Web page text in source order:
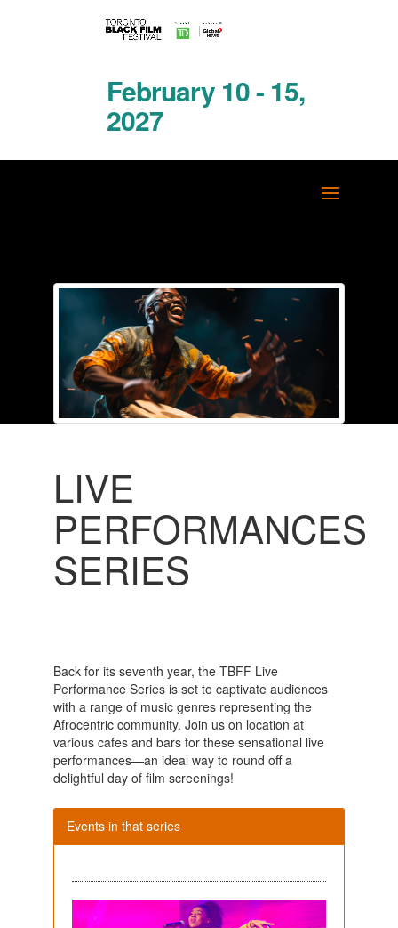
February 10 - 15,
2027
LIVE
PERFORMANCES
SERIES
Back for its seventh year, the TBFF Live
Performance Series is set to captivate audiences
with a range of music genres representing the
Afrocentric community. Join us on location at
various cafes and bars for these sensational live
performances—an ideal way to round off a
delightful day of film screenings!
Events in that series